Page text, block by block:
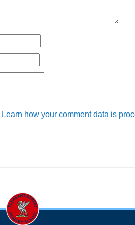
Learn how your comment data is